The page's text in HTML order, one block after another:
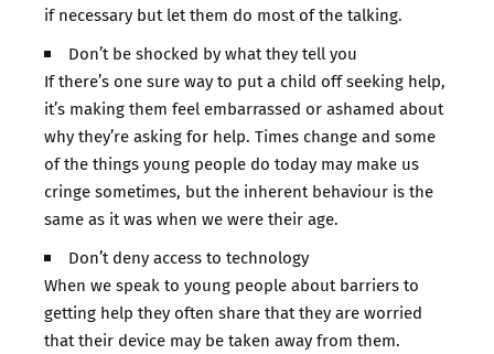
if necessary but let them do most of the talking.
Don’t be shocked by what they tell you
If there’s one sure way to put a child off seeking help,
it’s making them feel embarrassed or ashamed about
why they’re asking for help. Times change and some
of the things young people do today may make us
cringe sometimes, but the inherent behaviour is the
same as it was when we were their age.
Don’t deny access to technology
When we speak to young people about barriers to
getting help they often share that they are worried
that their device may be taken away from them.